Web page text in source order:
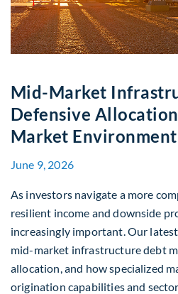
Mid-Market
Defensive
Market Environment
June 9, 2026
As investors navigate a more
resilient income and downside
increasingly important. Our
mid-market infrastructure debt
allocation, and how specialized
origination capabilities and